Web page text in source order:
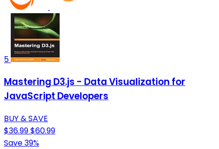
5
Mastering D3.js - Data Visualization for
JavaScript Developers
BUY & SAVE
$36.99$60.99
Save 39%